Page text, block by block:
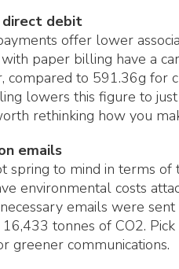
debit
offer lower
paper billing have a
compared to 591.36g for
lowers this figure to
rethinking how you
emails
spring to mind in terms of
environmental costs
emails were sent
tonnes of CO2.
greener communications.